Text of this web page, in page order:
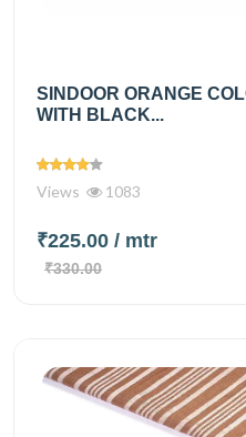
SINDOOR ORANGE
WITH BLACK...
Views 1083
₹225.00 / mtr
₹330.00